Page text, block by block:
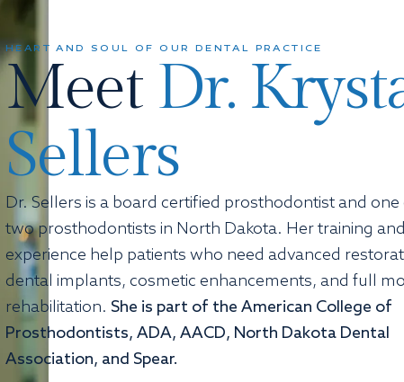
HEART AND SOUL OF OUR DENTAL PRACTICE
Meet Dr.
Sellers
Dr. Sellers is a board certified prosthodontist and
two prosthodontists in North Dakota. Her training and
experience help patients who need advanced
dental implants, cosmetic enhancements, and full
rehabilitation. She is part of the American College of
Prosthodontists, ADA, AACD, North Dakota Dental
Association, and Spear.